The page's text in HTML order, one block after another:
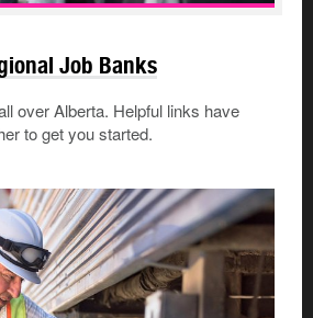
Job Banks
over Alberta. Helpful links have
to get you started.